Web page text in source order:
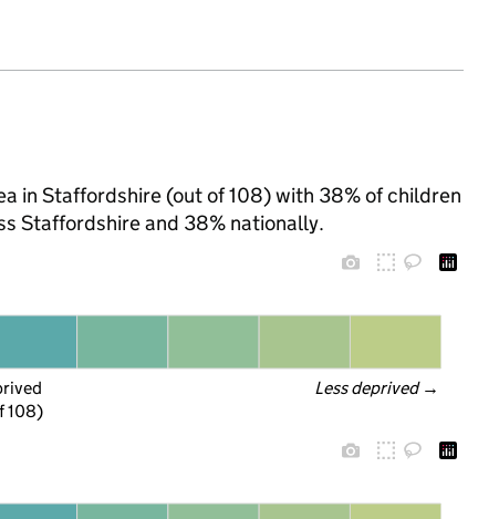
in Staffordshire (out of 108) with 38% of children
Staffordshire and 38% nationally.
Less deprived →
108)